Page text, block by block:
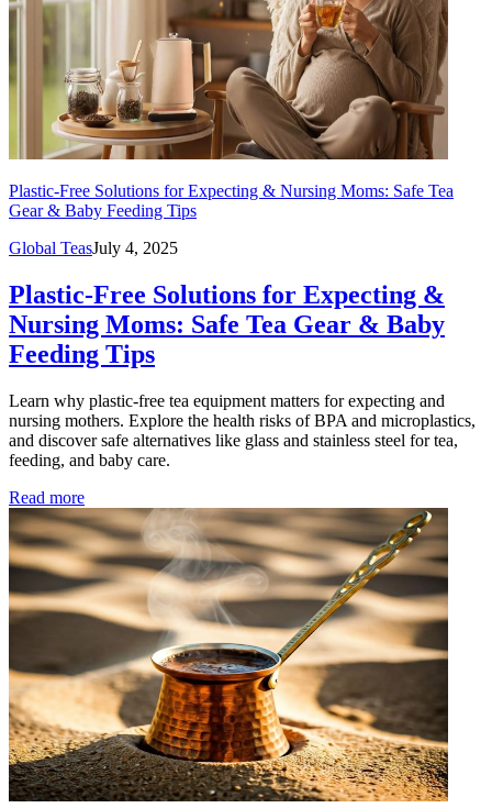
Plastic-Free Solutions for Expecting & Nursing Moms: Safe Tea
Gear & Baby Feeding Tips
Global TeasJuly 4, 2025
Plastic-Free Solutions for Expecting &
Nursing Moms: Safe Tea Gear & Baby
Feeding Tips
Learn why plastic-free tea equipment matters for expecting and
nursing mothers. Explore the health risks of BPA and microplastics,
and discover safe alternatives like glass and stainless steel for tea,
feeding, and baby care.
Read more